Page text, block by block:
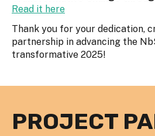
Read it here
Thank you for your dedication,
partnership in advancing the
transformative 2025!
PROJECT